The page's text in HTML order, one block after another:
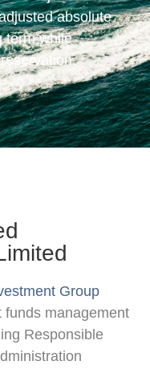
absolute
term while
Group
funds management
Responsible